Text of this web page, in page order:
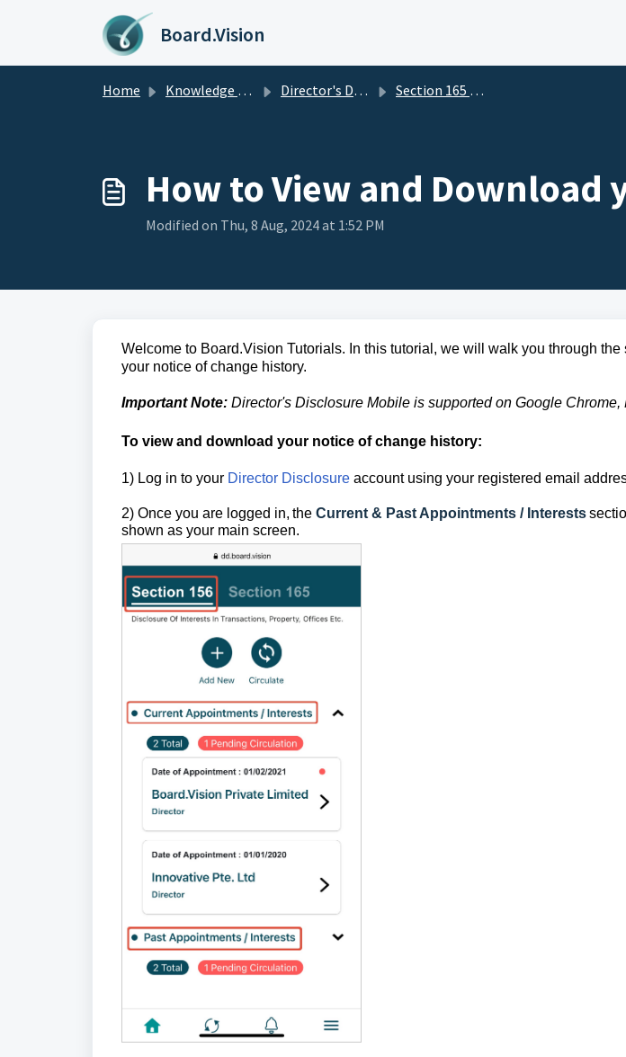
Skip to main content
Board.Vision
Home Knowledge base Director's Disclosure Section 165 - For Mobile Users
How to View and Download
Modified on Thu, 8 Aug, 2024 at 1:52 PM
Welcome to Board.Vision Tutorials. In this tutorial, we will walk you through
your notice of change history.
Important Note: Director's Disclosure Mobile is supported on Google Chrome,
To view and download your notice of change history:
1) Log in to your Director Disclosure account using your registered email
2) Once you are logged in, the Current & Past Appointments / Interests
shown as your main screen.